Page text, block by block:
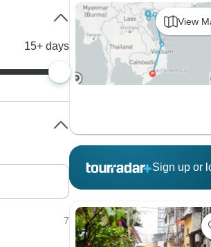
View
Sign up or
15+ days
7